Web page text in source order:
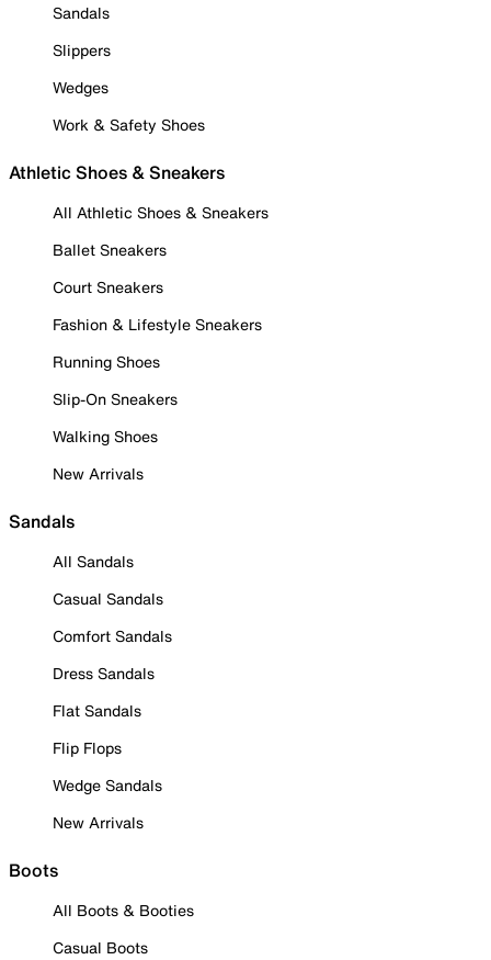
Sandals
Slippers
Wedges
Work & Safety Shoes
Athletic Shoes & Sneakers
All Athletic Shoes & Sneakers
Ballet Sneakers
Court Sneakers
Fashion & Lifestyle Sneakers
Running Shoes
Slip-On Sneakers
Walking Shoes
New Arrivals
Sandals
All Sandals
Casual Sandals
Comfort Sandals
Dress Sandals
Flat Sandals
Flip Flops
Wedge Sandals
New Arrivals
Boots
All Boots & Booties
Casual Boots